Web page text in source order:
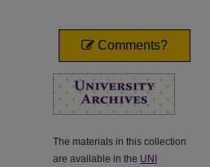
Comments?
The materials in this collection
are available in the UNI